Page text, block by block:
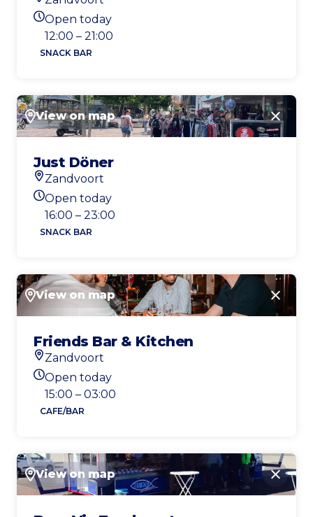
Location
Today's opening hours
Open today
12:00 – 21:00
SNACK BAR
View on map Close
Just Döner
Location
Zandvoort
Today's opening hours
Open today
16:00 – 23:00
SNACK BAR
View on map Close
Friends Bar & Kitchen
Location
Zandvoort
Today's opening hours
Open today
15:00 – 03:00
CAFE/BAR
View on map Close